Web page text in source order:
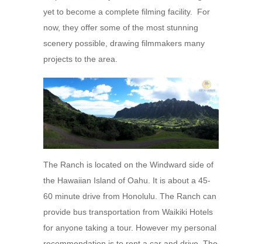
yet to become a complete filming facility. For
now, they offer some of the most stunning
scenery possible, drawing filmmakers many
projects to the area.
The Ranch is located on the Windward side of
the Hawaiian Island of Oahu. It is about a 45-
60 minute drive from Honolulu. The Ranch can
provide bus transportation from Waikiki Hotels
for anyone taking a tour. However my personal